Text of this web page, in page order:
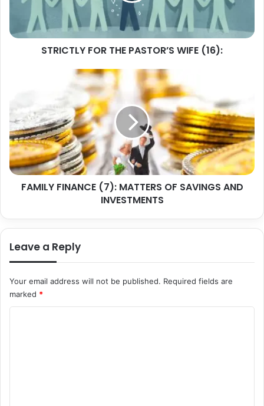
STRICTLY FOR THE PASTOR’S WIFE (16):
MATTERS
OF
SAVINGS
AND
INVESTMENTS
FAMILY FINANCE (7): MATTERS OF SAVINGS AND
INVESTMENTS
Leave a Reply
Your email address will not be published. Required fields are
marked *